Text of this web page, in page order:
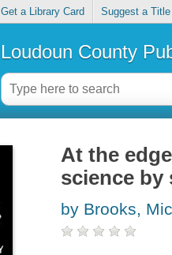
Get a Library Card Suggest a Title
Loudoun County
At the
science by
by Brooks,